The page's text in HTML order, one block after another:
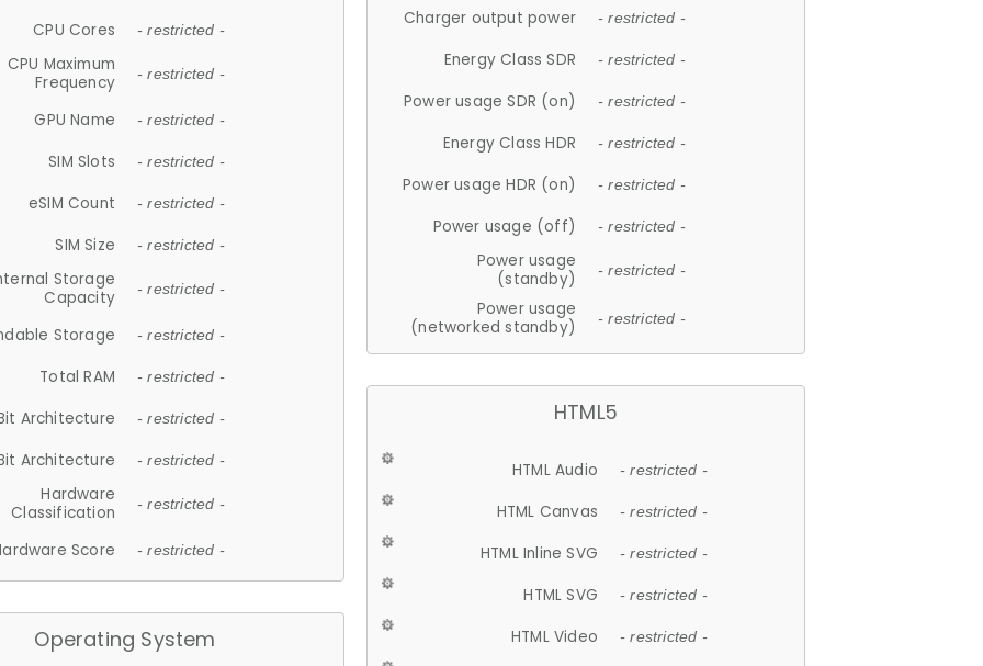
CPU Cores - restricted -
CPU Maximum
Frequency
- restricted -
GPU Name - restricted -
SIM Slots - restricted -
eSIM Count - restricted -
SIM Size - restricted -
Storage
Capacity
- restricted -
Storage - restricted -
Total RAM - restricted -
Architecture - restricted -
Architecture - restricted -
Hardware
Classification
- restricted -
Score - restricted -
Operating System
Charger output power - restricted -
Energy Class SDR - restricted -
Power usage SDR (on) - restricted -
Energy Class HDR - restricted -
Power usage HDR (on) - restricted -
Power usage (off) - restricted -
Power usage
(standby)
- restricted -
Power usage
(networked standby)
- restricted -
HTML5
HTML Audio - restricted -
HTML Canvas - restricted -
HTML Inline SVG - restricted -
HTML SVG - restricted -
HTML Video - restricted -